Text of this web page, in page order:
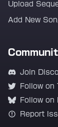
Upload
Add New
Join
Follow on
Follow on
Report